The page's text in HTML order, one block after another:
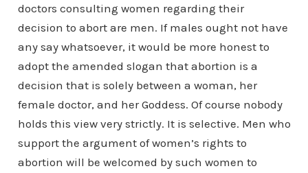
doctors consulting women regarding their
decision to abort are men. If males ought not have
any say whatsoever, it would be more honest to
adopt the amended slogan that abortion is a
decision that is solely between a woman, her
female doctor, and her Goddess. Of course nobody
holds this view very strictly. It is selective. Men who
support the argument of women’s rights to
abortion will be welcomed by such women to